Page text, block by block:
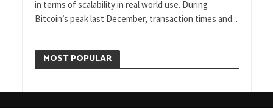
in terms of scalability in real world use. During
Bitcoin’s peak last December, transaction times and...
MOST POPULAR